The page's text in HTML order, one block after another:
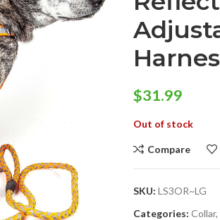
$31.99
Out of stock
Compare
SKU: LS3OR~LG
Categories: